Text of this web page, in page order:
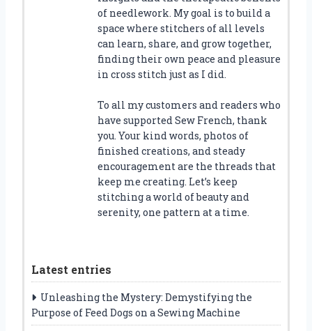
of needlework. My goal is to build a
space where stitchers of all levels
can learn, share, and grow together,
finding their own peace and pleasure
in cross stitch just as I did.
To all my customers and readers who
have supported Sew French, thank
you. Your kind words, photos of
finished creations, and steady
encouragement are the threads that
keep me creating. Let’s keep
stitching a world of beauty and
serenity, one pattern at a time.
Latest entries
Unleashing the Mystery: Demystifying the
Purpose of Feed Dogs on a Sewing Machine